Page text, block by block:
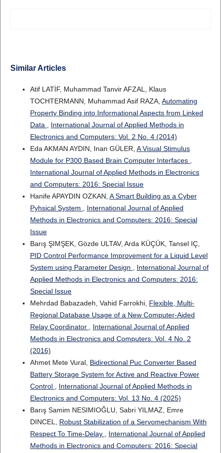
Similar Articles
Atif LATİF, Muhammad Tanvir AFZAL, Klaus
TOCHTERMANN, Muhammad Asif RAZA, Automating
Property Binding into Informational Aspects from Linked
Data
International Journal of Applied Methods in
Electronics and Computers: Vol. 2 No. 4 (2014)
Eda AKMAN AYDIN, Inan GÜLER, A Visual Stimulus
Module for P300 Based Brain Computer Interfaces
International Journal of Applied Methods in Electronics
and Computers: 2016: Special Issue
Hanife APAYDIN OZKAN, A Smart Building as a Cyber
Pyhsical System
International Journal of Applied
Methods in Electronics and Computers: 2016: Special
Issue
Barış ŞIMŞEK, Gözde ULTAV, Arda KÜÇÜK, Tansel IÇ,
PID Control Performance Improvement for a Liquid Level
System using Parameter Design
International Journal of
Applied Methods in Electronics and Computers: 2016:
Special Issue
Mehrdad Babazadeh, Vahid Farrokhi, Flexible, Multi-
Regional Database Usage of a New Computer-Aided
Relay Coordinator
International Journal of Applied
Methods in Electronics and Computers: Vol. 4 No. 2
(2016)
Ahmet Mete Vural, Bidirectional Puc Converter Based
Battery Storage System for Active and Reactive Power
Control
International Journal of Applied Methods in
Electronics and Computers: Vol. 13 No. 4 (2025)
Barış Samim NESIMIOĞLU, Sabri YILMAZ, Emre
DINCEL, Robust Stabilization of a Servomechanism With
Respect To Time-Delay
International Journal of Applied
Methods in Electronics and Computers: 2016: Special